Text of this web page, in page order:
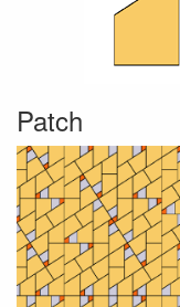
Patch